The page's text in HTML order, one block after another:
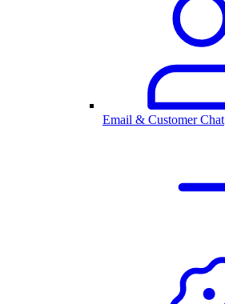
Email & Customer Chat